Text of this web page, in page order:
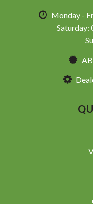
Monday -
Saturday: